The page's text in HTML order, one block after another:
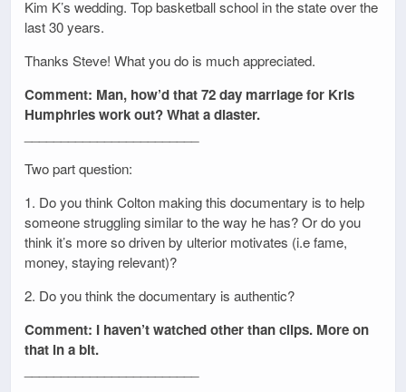
Kim K’s wedding. Top basketball school in the state over the
last 30 years.
Thanks Steve! What you do is much appreciated.
Comment: Man, how’d that 72 day marriage for Kris
Humphries work out? What a diaster.
Two part question:
1. Do you think Colton making this documentary is to help
someone struggling similar to the way he has? Or do you
think it’s more so driven by ulterior motivates (i.e fame,
money, staying relevant)?
2. Do you think the documentary is authentic?
Comment: I haven’t watched other than clips. More on
that in a bit.